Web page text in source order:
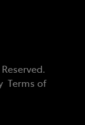
Terms of